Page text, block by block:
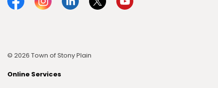
FacebookInstagramLinkedinTwitterYouTube
© 2026 Town of Stony Plain
Online Services